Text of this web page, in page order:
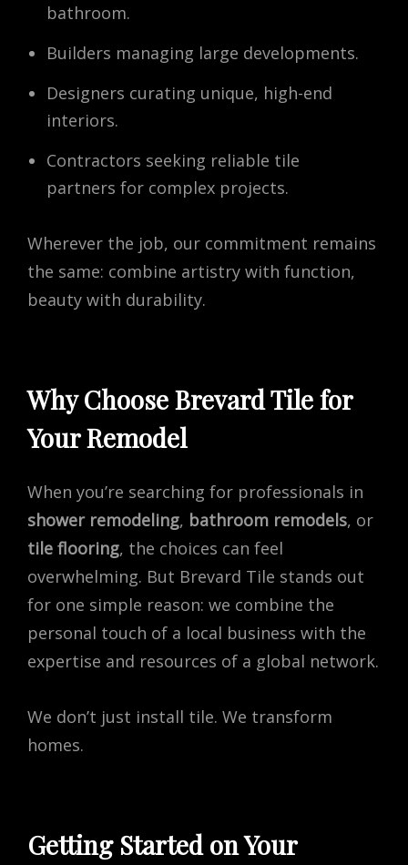
bathroom.
Builders managing large developments.
Designers curating unique, high-end
interiors.
Contractors seeking reliable tile
partners for complex projects.
Wherever the job, our commitment remains
the same: combine artistry with function,
beauty with durability.
Why Choose Brevard Tile for
Your Remodel
When you’re searching for professionals in
shower remodeling, bathroom remodels, or
tile flooring, the choices can feel
overwhelming. But Brevard Tile stands out
for one simple reason: we combine the
personal touch of a local business with the
expertise and resources of a global network.
We don’t just install tile. We transform
homes.
Getting Started on Your